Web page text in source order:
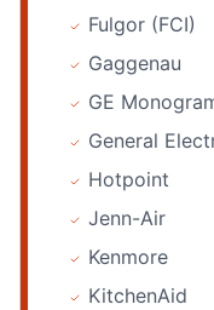
Fulgor (FCI)
Gaggenau
GE
General
Hotpoint
Jenn-Air
Kenmore
KitchenAid